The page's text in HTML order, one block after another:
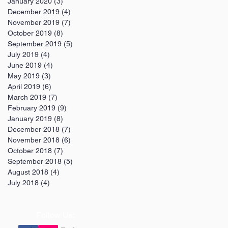
December 2019 (4)
November 2019 (7)
October 2019 (8)
September 2019 (5)
July 2019 (4)
June 2019 (4)
May 2019 (3)
April 2019 (6)
March 2019 (7)
February 2019 (9)
January 2019 (8)
December 2018 (7)
November 2018 (6)
October 2018 (7)
September 2018 (5)
August 2018 (4)
July 2018 (4)